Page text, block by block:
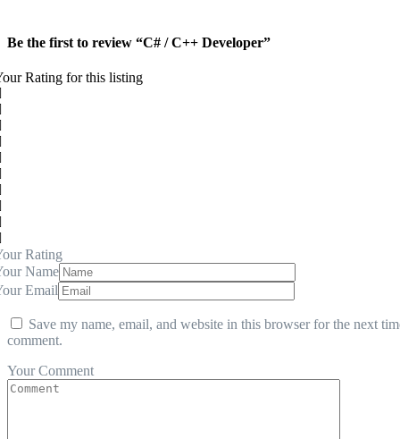
Be the first to review “C# / C++ Developer”
Rating for this listing
Rating
Name
Email
Save my name, email, and website in this browser for the next
comment.
Your Comment